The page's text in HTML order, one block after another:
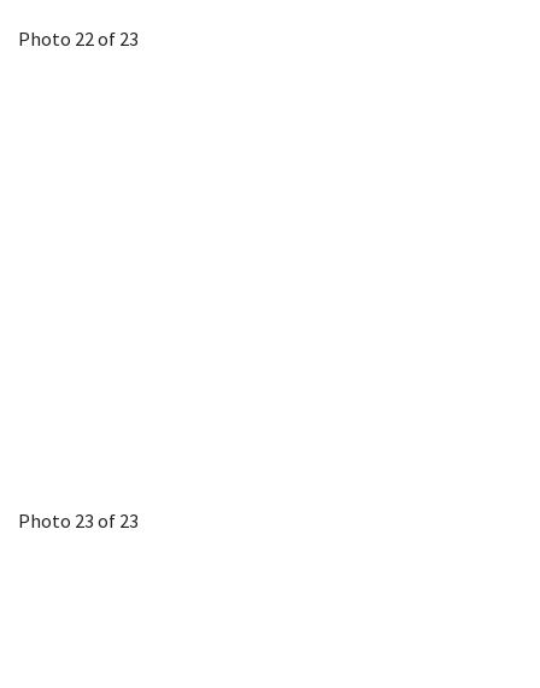
Photo 22 of 23
Photo 23 of 23